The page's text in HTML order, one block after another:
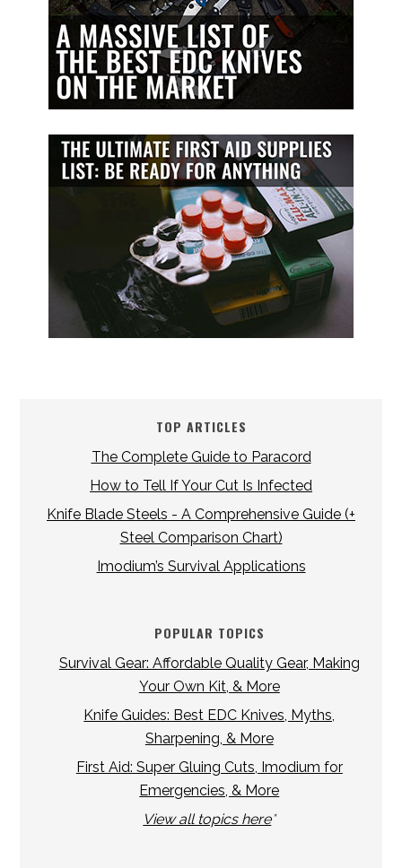
TOP ARTICLES
The Complete Guide to Paracord
How to Tell If Your Cut Is Infected
Knife Blade Steels - A Comprehensive Guide (+
Steel Comparison Chart)
Imodium’s Survival Applications
POPULAR TOPICS
Survival Gear: Affordable Quality Gear, Making
Your Own Kit, & More
Knife Guides: Best EDC Knives, Myths,
Sharpening, & More
First Aid: Super Gluing Cuts, Imodium for
Emergencies, & More
View all topics here*